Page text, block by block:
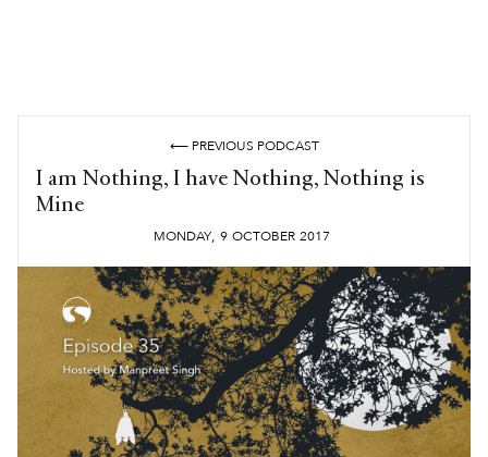
⟵ PREVIOUS PODCAST
I am Nothing, I have Nothing, Nothing is
Mine
MONDAY, 9 OCTOBER 2017